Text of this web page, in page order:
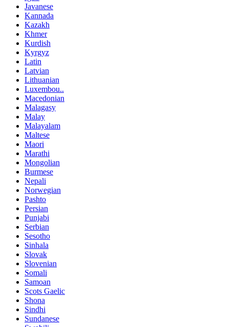
Javanese
Kannada
Kazakh
Khmer
Kurdish
Kyrgyz
Latin
Latvian
Lithuanian
Luxembou..
Macedonian
Malagasy
Malay
Malayalam
Maltese
Maori
Marathi
Mongolian
Burmese
Nepali
Norwegian
Pashto
Persian
Punjabi
Serbian
Sesotho
Sinhala
Slovak
Slovenian
Somali
Samoan
Scots Gaelic
Shona
Sindhi
Sundanese